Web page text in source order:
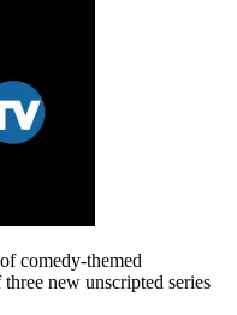
comedy-themed
new unscripted series